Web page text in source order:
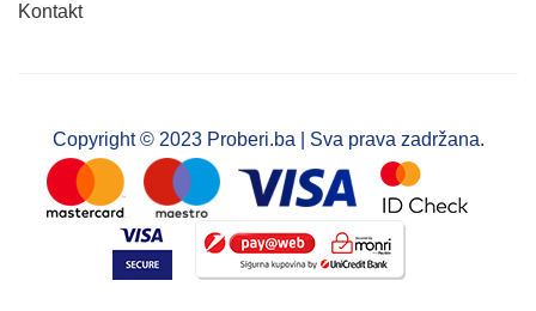
Kontakt
Copyright © 2023 Proberi.ba | Sva prava zadržana.